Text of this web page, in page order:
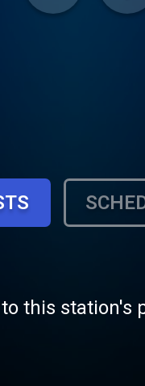
this station's